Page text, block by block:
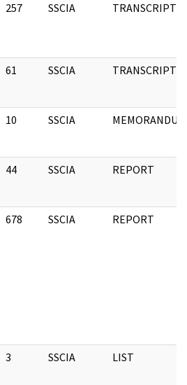
257 SSCIA TRANSCRIPT
61 SSCIA TRANSCRIPT
10 SSCIA MEMORANDUM
44 SSCIA REPORT
678 SSCIA REPORT
3 SSCIA LIST